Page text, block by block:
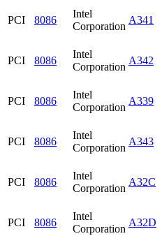
PCI 8086
Intel
Corporation
A341
PCI 8086
Intel
Corporation
A342
PCI 8086
Intel
Corporation
A339
PCI 8086
Intel
Corporation
A343
PCI 8086
Intel
Corporation
A32C
PCI 8086
Intel
Corporation
A32D